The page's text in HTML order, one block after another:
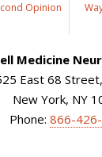
Opinion
Medicine
East 68
New York, NY
Phone: 866-